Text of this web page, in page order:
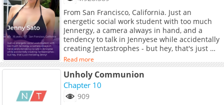
From San Francisco, California. Just an
energetic social work student with too much
Jennergy, a camera always in hand, and a
tendency to talk in Jennyese while accidentally
creating Jentastrophes - but hey, that's just me
being Jenny!
Read more
Unholy Communion
Chapter 10
909